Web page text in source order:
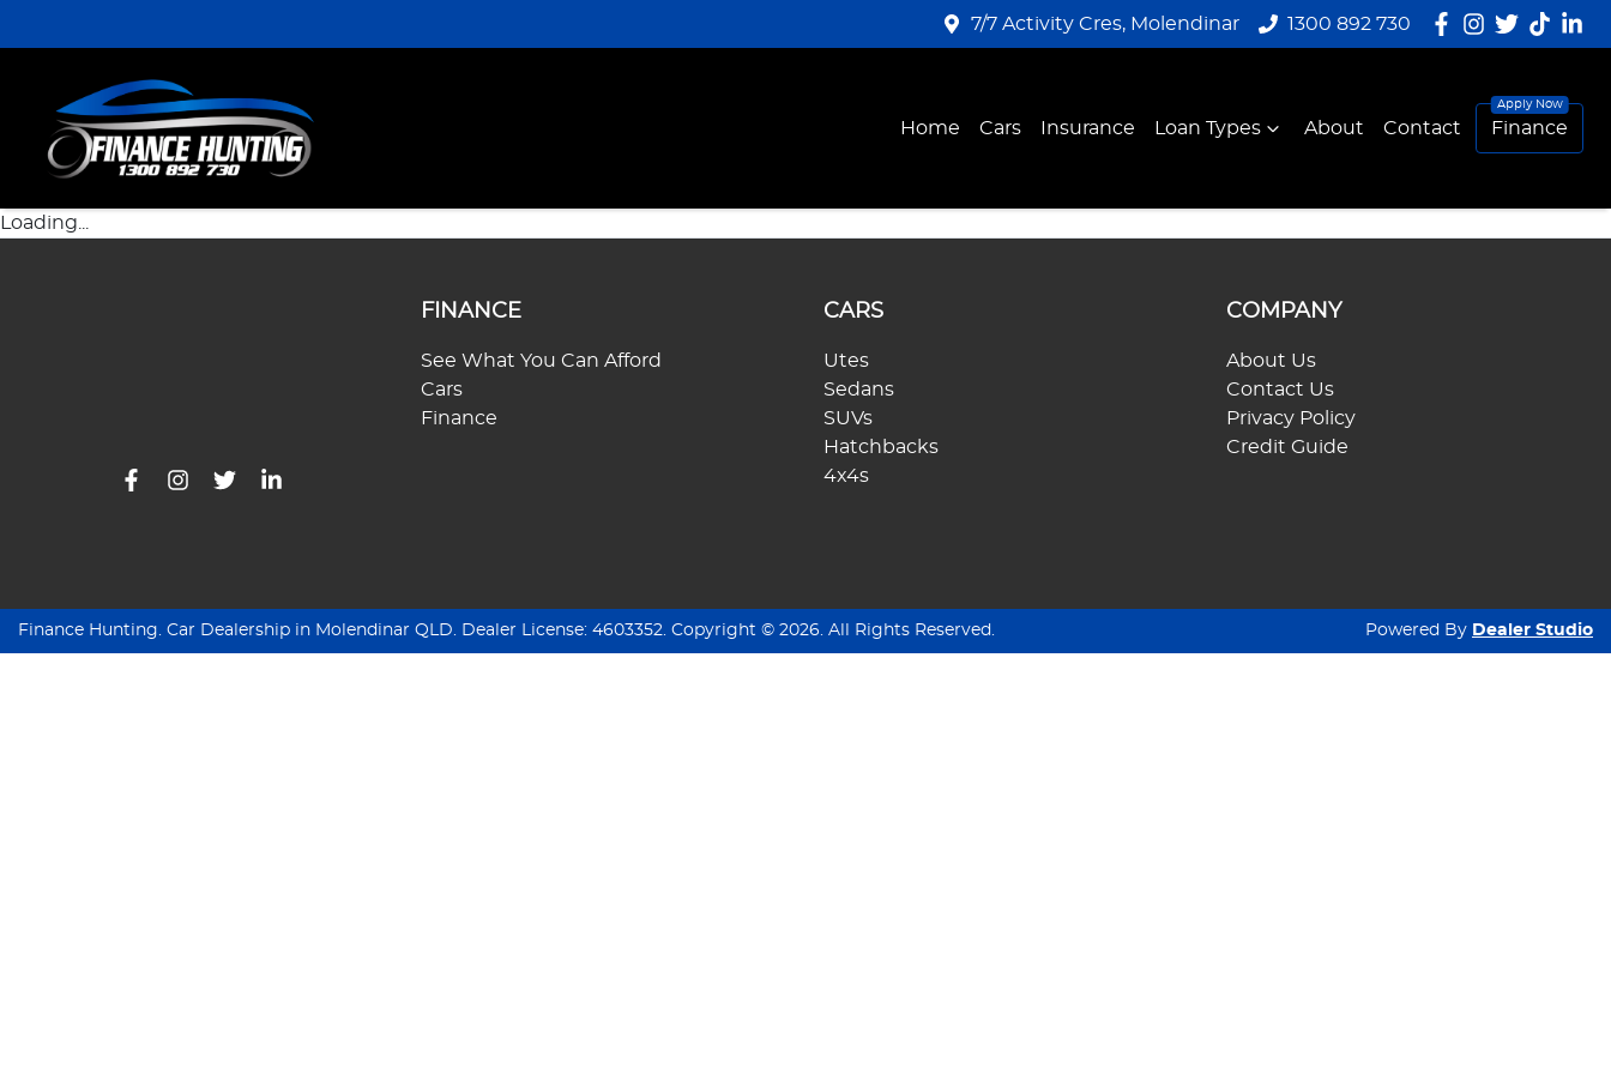
7/7 Activity Cres, Molendinar 1300 892 730
Home Cars Insurance Loan Types About Contact Finance
Loading...
FINANCE
See What You Can Afford
Cars
Finance
CARS
Utes
Sedans
SUVs
Hatchbacks
4x4s
COMPANY
About Us
Contact Us
Privacy Policy
Credit Guide
Finance Hunting. Car Dealership in Molendinar QLD. Dealer License: 4603352. Copyright © 2026. All Rights Reserved. Powered By Dealer Studio